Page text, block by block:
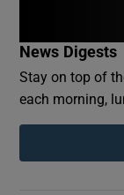
News Digests
Stay on top of
each morning,